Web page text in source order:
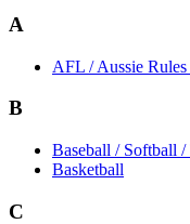
A
AFL / Aussie
B
Baseball / Softball
Basketball
C